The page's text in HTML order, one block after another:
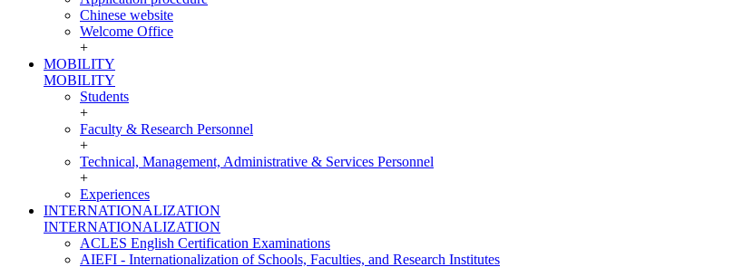
Chinese website
Welcome Office
+
MOBILITY
MOBILITY
Students
+
Faculty & Research Personnel
+
Technical, Management, Administrative & Services Personnel
+
Experiences
INTERNATIONALIZATION
INTERNATIONALIZATION
ACLES English Certification Examinations
AIEFI - Internationalization of Schools, Faculties, and Research Institutes